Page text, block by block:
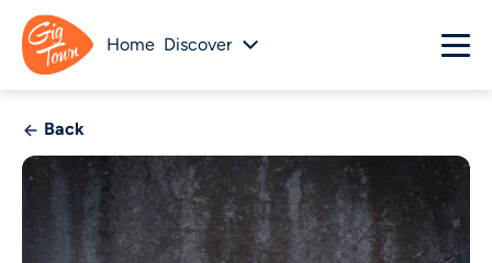
Home Discover
Back